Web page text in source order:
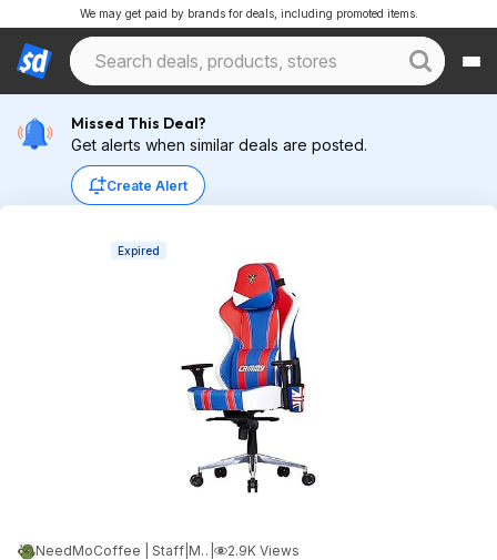
We may get paid by brands for deals, including promoted items.
Missed This Deal?
Get alerts when similar deals are posted.
Create Alert
Expired
NeedMoCoffee | Staff Mar 17, 2025 1:09 PM 2.9K Views